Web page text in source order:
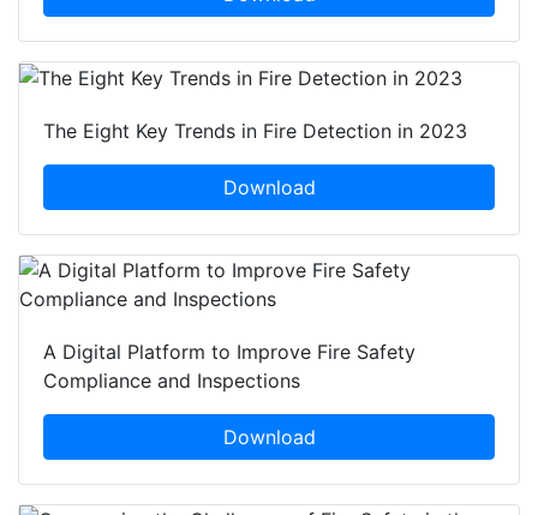
The Eight Key Trends in Fire Detection in 2023
Download
A Digital Platform to Improve Fire Safety
Compliance and Inspections
Download